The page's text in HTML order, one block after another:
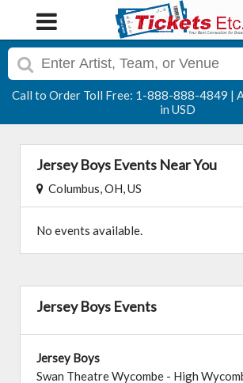
Call to Order Toll Free: 1-888-888-4849 |
in USD
Jersey Boys Events Near You
Columbus, OH, US
No events available.
Jersey Boys Events
Jersey Boys
Swan Theatre Wycombe - High